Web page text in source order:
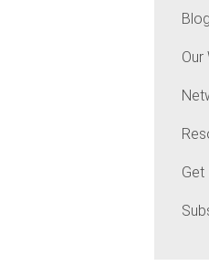
Blog
Our
Get